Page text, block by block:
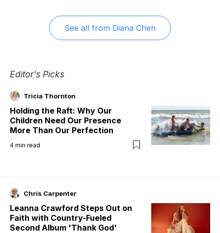
See all from Diana Chen
Editor's Picks
Tricia Thornton
Holding the Raft: Why Our
Children Need Our Presence
More Than Our Perfection
4 min read
Chris Carpenter
Leanna Crawford Steps Out on
Faith with Country-Fueled
Second Album 'Thank God'